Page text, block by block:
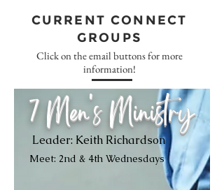
CURRENT CONNECT
GROUPS
Click on the email buttons for more
information!
7 Men's Ministry
Leader: Keith Richardson
Meet: 2nd & 4th Wednesdays